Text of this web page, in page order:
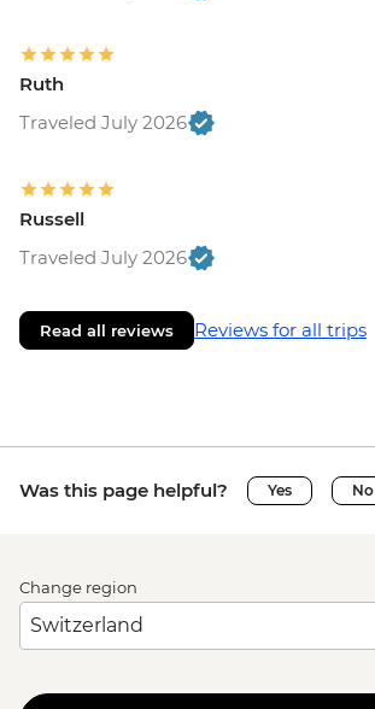
Ruth
Traveled July 2026
Russell
Traveled July 2026
Read all reviews Reviews for all trips
Was this page helpful? Yes No
Change region